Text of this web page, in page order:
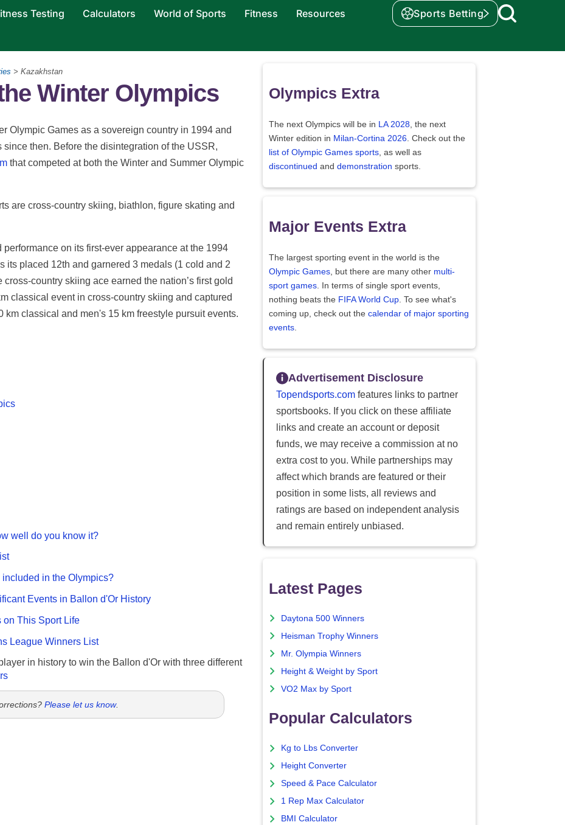
Testing Calculators World of Sports Fitness Resources Sports Betting
> Kazakhstan
Winter Olympics
Olympic Games as a sovereign country in 1994 and
then. Before the disintegration of the USSR,
that competed at both the Winter and Summer Olympic
are cross-country skiing, biathlon, figure skating and
on its first-ever appearance at the 1994
its placed 12th and garnered 3 medals (1 cold and 2
country skiing ace earned the nation’s first gold
classical event in cross-country skiing and captured
km classical and men's 15 km freestyle pursuit events.
well do you know it?
in the Olympics?
Events in Ballon d'Or History
on This Sport Life
League Winners List
in history to win the Ballon d'Or with three different
Please let us know.
Olympics Extra
The next Olympics will be in LA 2028 , the next
Winter edition in Milan-Cortina 2026 . Check out the
list of Olympic Games sports , as well as
discontinued and demonstration sports.
Major Events Extra
The largest sporting event in the world is the
Olympic Games , but there are many other multi-
sport games . In terms of single sport events,
nothing beats the FIFA World Cup . To see what's
coming up, check out the calendar of major sporting
events
Advertisement Disclosure
Topendsports.com features links to partner
sportsbooks. If you click on these affiliate
links and create an account or deposit
funds, we may receive a commission at no
extra cost to you. While partnerships may
affect which brands are featured or their
position in some lists, all reviews and
ratings are based on independent analysis
and remain entirely unbiased.
Latest Pages
Daytona 500 Winners
Heisman Trophy Winners
Mr. Olympia Winners
Height & Weight by Sport
VO2 Max by Sport
Popular Calculators
Kg to Lbs Converter
Height Converter
Speed & Pace Calculator
1 Rep Max Calculator
BMI Calculator